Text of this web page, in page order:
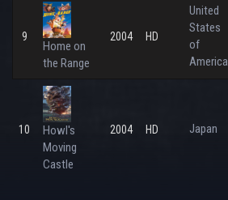
9
Home on
the Range
2004 HD
United
States
of
America
10
Howl's
Moving
Castle
2004 HD Japan